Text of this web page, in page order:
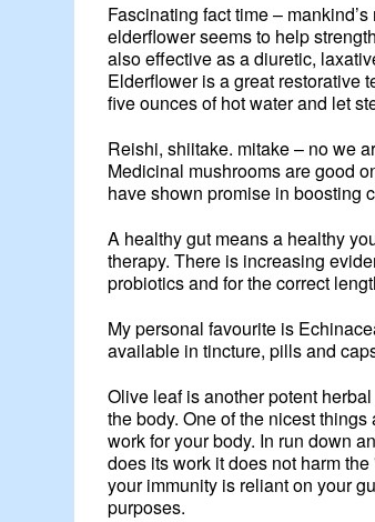
Fascinating fact time –
elderflower seems to help
also effective as a diuretic,
Elderflower is a great restorative
five ounces of hot water and let
Reishi, shiitake. mitake – no we
Medicinal mushrooms are good
have shown promise in boosting
A healthy gut means a healthy
therapy. There is increasing
probiotics and for the correct
My personal favourite is
available in tincture, pills and
Olive leaf is another potent
the body. One of the nicest
work for your body. In run down
does its work it does not harm
your immunity is reliant on your
purposes.